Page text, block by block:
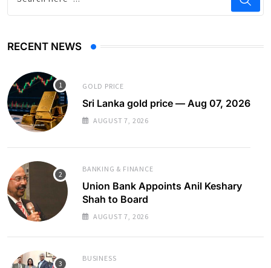
RECENT NEWS
GOLD PRICE
Sri Lanka gold price — Aug 07, 2026
AUGUST 7, 2026
BANKING & FINANCE
Union Bank Appoints Anil Keshary
Shah to Board
AUGUST 7, 2026
BUSINESS